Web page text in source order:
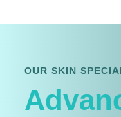
OUR SKIN